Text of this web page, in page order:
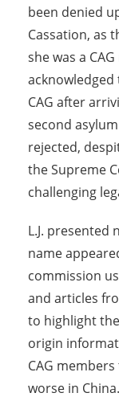
been denied
Cassation, as
she was a
CAG after
second
rejected,
the Supreme
challenging
L.J. presented
name
commission
and articles
to highlight
origin
CAG
worse in China.